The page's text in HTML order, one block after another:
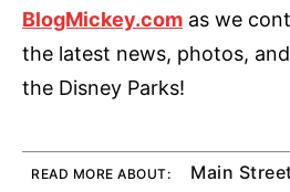
BlogMickey.com as we
the latest news, photos,
the Disney Parks!
READ MORE ABOUT:
Main